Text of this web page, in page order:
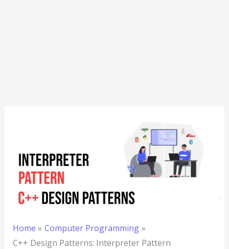
Home
Computer Programming
C++ Design Patterns: Interpreter Pattern